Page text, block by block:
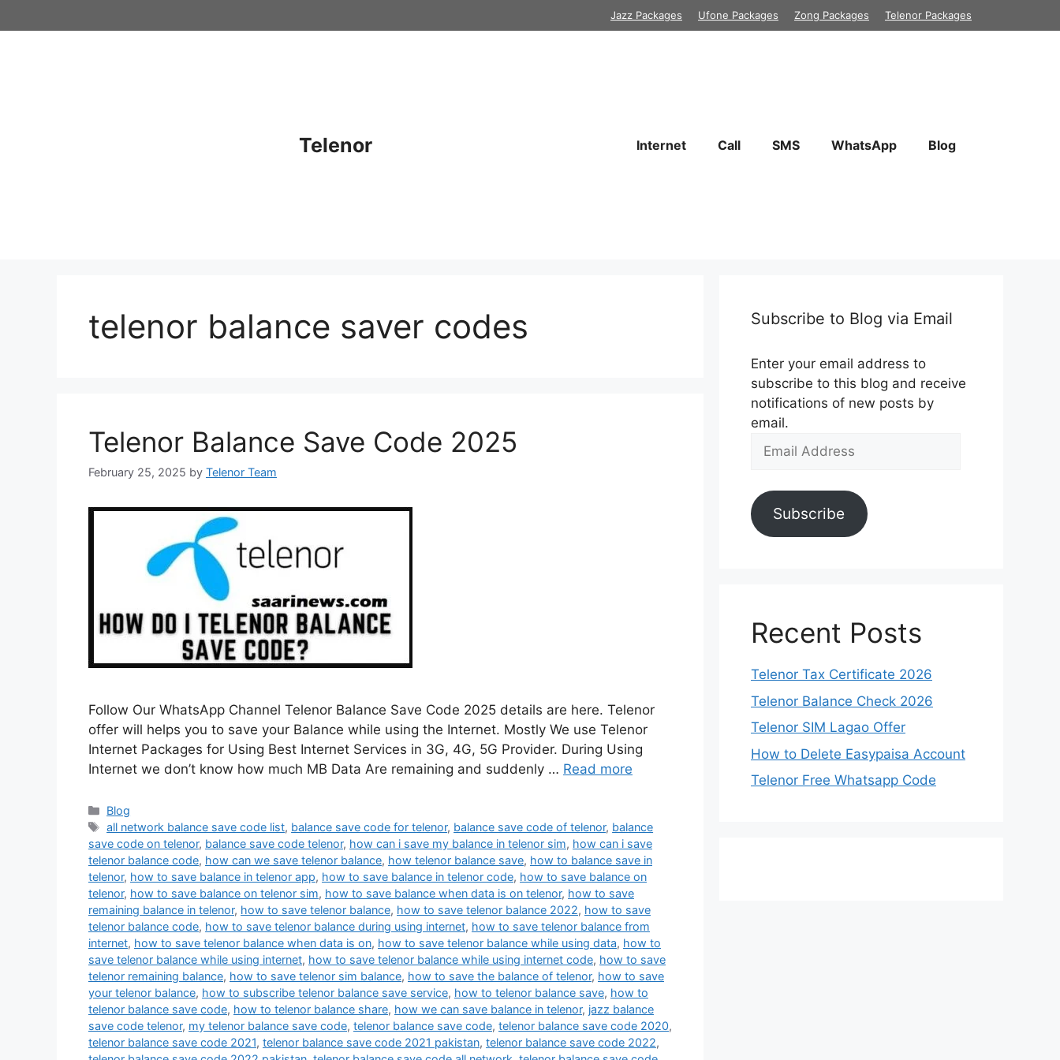
to
Jazz Packages Ufone Packages Zong Packages Telenor Packages
Telenor Internet Call SMS WhatsApp Blog
telenor balance saver codes
Telenor Balance Save Code 2025
February 25, 2025 by Telenor Team
Follow Our WhatsApp Channel Telenor Balance Save Code 2025 details are here. Telenor
offer will helps you to save your Balance while using the Internet. Mostly We use Telenor
Internet Packages for Using Best Internet Services in 3G, 4G, 5G Provider. During Using
Internet we don’t know how much MB Data Are remaining and suddenly … Read more
Categories
Blog
Tags
all network balance save code list, balance save code for telenor, balance save code of telenor, balance
save code on telenor, balance save code telenor, how can i save my balance in telenor sim, how can i save
telenor balance code, how can we save telenor balance, how telenor balance save, how to balance save in
telenor, how to save balance in telenor app, how to save balance in telenor code, how to save balance on
telenor, how to save balance on telenor sim, how to save balance when data is on telenor, how to save
remaining balance in telenor, how to save telenor balance, how to save telenor balance 2022, how to save
telenor balance code, how to save telenor balance during using internet, how to save telenor balance from
internet, how to save telenor balance when data is on, how to save telenor balance while using data, how to
save telenor balance while using internet, how to save telenor balance while using internet code, how to save
telenor remaining balance, how to save telenor sim balance, how to save the balance of telenor, how to save
your telenor balance, how to subscribe telenor balance save service, how to telenor balance save, how to
telenor balance save code, how to telenor balance share, how we can save balance in telenor, jazz balance
save code telenor, my telenor balance save code, telenor balance save code, telenor balance save code 2020,
telenor balance save code 2021, telenor balance save code 2021 pakistan, telenor balance save code 2022,
Subscribe to Blog via Email
Enter your email address to
subscribe to this blog and receive
notifications of new posts by
email.
Email
Subscribe
Recent Posts
Telenor Tax Certificate 2026
Telenor Balance Check 2026
Telenor SIM Lagao Offer
How to Delete Easypaisa Account
Telenor Free Whatsapp Code